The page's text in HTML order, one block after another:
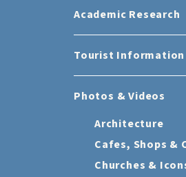
Academic Research
Tourist Information
Photos & Videos
Architecture
Cafes, Shops &
Churches &